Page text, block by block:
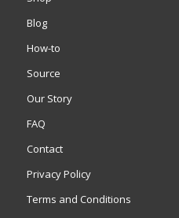
Blog
How-to
Source
Our Story
FAQ
Contact
Privacy Policy
Terms and Conditions